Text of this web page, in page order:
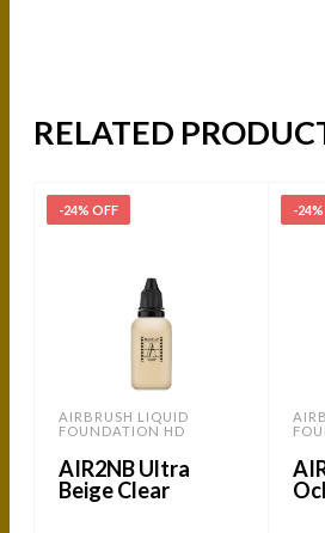
RELATED
-24% OFF
AIRBRUSH LIQUID
FOUNDATION HD
AIR2NB Ultra
Beige Clear
-